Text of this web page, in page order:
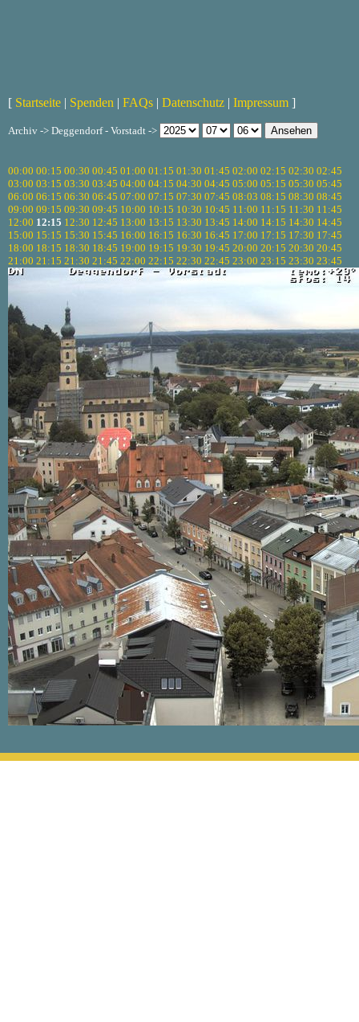
[ Startseite | Spenden | FAQs | Datenschutz | Impressum ]
Archiv -> Deggendorf - Vorstadt ->
00:00 00:15 00:30 00:45 01:00 01:15 01:30 01:45 02:00 02:15 02:30 02:45
03:00 03:15 03:30 03:45 04:00 04:15 04:30 04:45 05:00 05:15 05:30 05:45
06:00 06:15 06:30 06:45 07:00 07:15 07:30 07:45 08:03 08:15 08:30 08:45
09:00 09:15 09:30 09:45 10:00 10:15 10:30 10:45 11:00 11:15 11:30 11:45
12:00 12:15 12:30 12:45 13:00 13:15 13:30 13:45 14:00 14:15 14:30 14:45
15:00 15:15 15:30 15:45 16:00 16:15 16:30 16:45 17:00 17:15 17:30 17:45
18:00 18:15 18:30 18:45 19:00 19:15 19:30 19:45 20:00 20:15 20:30 20:45
21:00 21:15 21:30 21:45 22:00 22:15 22:30 22:45 23:00 23:15 23:30 23:45